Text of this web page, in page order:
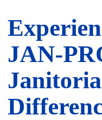
JAN-